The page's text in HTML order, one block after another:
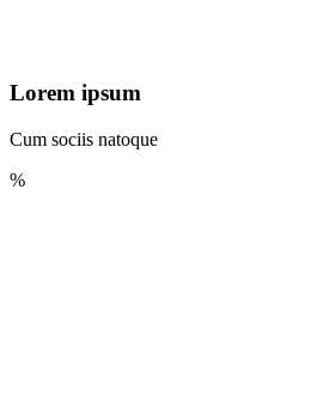
Lorem ipsum
Cum sociis natoque
%